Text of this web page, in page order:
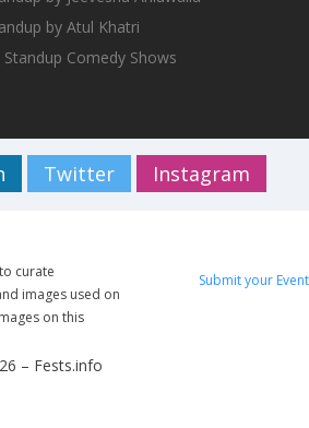
by Atul Khatri
Standup Comedy Shows
Twitter Instagram
curate
images used on
on this
Submit your Event
– Fests.info